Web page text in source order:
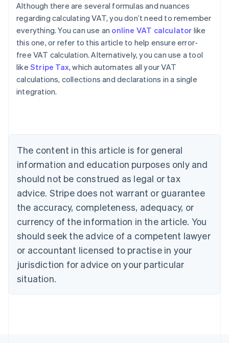
Although there are several formulas and nuances
regarding calculating VAT, you don’t need to remember
everything. You can use an online VAT calculator like
this one, or refer to this article to help ensure error-
free VAT calculation. Alternatively, you can use a tool
like Stripe Tax, which automates all your VAT
calculations, collections and declarations in a single
integration.
The content in this article is for general
information and education purposes only and
should not be construed as legal or tax
advice. Stripe does not warrant or guarantee
the accuracy, completeness, adequacy, or
currency of the information in the article. You
should seek the advice of a competent lawyer
or accountant licensed to practise in your
jurisdiction for advice on your particular
situation.
Australia
English
Austria
Brazil
Bulgaria
English
Canada
English Français
Croatia
English Italiano
English
Czech Republic
Denmark
English
Estonia
Finland